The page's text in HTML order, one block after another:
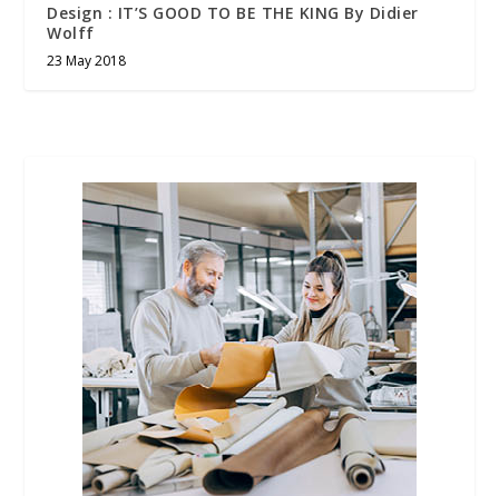
Design : IT’S GOOD TO BE THE KING By Didier
Wolff
23 May 2018